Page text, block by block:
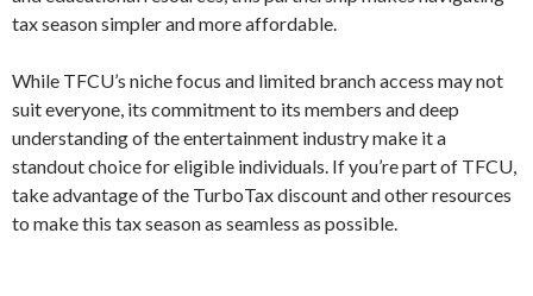
tax season simpler and more affordable.
While TFCU’s niche focus and limited branch access may not
suit everyone, its commitment to its members and deep
understanding of the entertainment industry make it a
standout choice for eligible individuals. If you’re part of TFCU,
take advantage of the TurboTax discount and other resources
to make this tax season as seamless as possible.